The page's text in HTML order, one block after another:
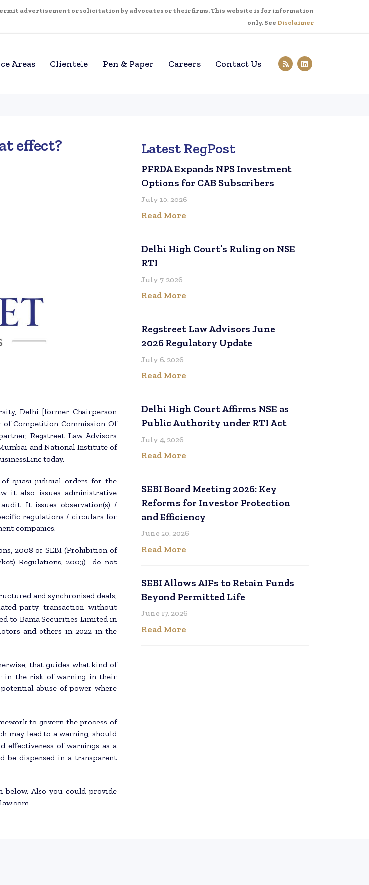
advertisement or solicitation by advocates or their firms. This website is for information
only. See Disclaimer
Areas Clientele Pen & Paper Careers Contact Us
effect?
Delhi [former Chairperson
Competition Commission Of
Regstreet Law Advisors
and National Institute of
today.
quasi-judicial orders for the
it also issues administrative
It issues observation(s) /
regulations / circulars for
companies.
2008 or SEBI (Prohibition of
Regulations, 2003) do not
and synchronised deals,
party transaction without
to Bama Securities Limited in
and others in 2022 in the
that guides what kind of
in the risk of warning in their
abuse of power where
to govern the process of
may lead to a warning, should
effectiveness of warnings as a
be dispensed in a transparent
below. Also you could provide
Latest RegPost
PFRDA Expands NPS Investment
Options for CAB Subscribers
July 10, 2026
Read More
Delhi High Court’s Ruling on NSE
RTI
July 7, 2026
Read More
Regstreet Law Advisors June
2026 Regulatory Update
July 6, 2026
Read More
Delhi High Court Affirms NSE as
Public Authority under RTI Act
July 4, 2026
Read More
SEBI Board Meeting 2026: Key
Reforms for Investor Protection
and Efficiency
June 20, 2026
Read More
SEBI Allows AIFs to Retain Funds
Beyond Permitted Life
June 17, 2026
Read More